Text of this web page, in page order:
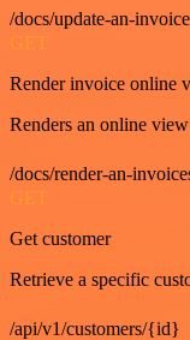
/docs/update-an-invoice
GET
Render invoice online
Renders an online
/docs/render-an-
GET
Get customer
Retrieve a specific
/api/v1/customers/{id}